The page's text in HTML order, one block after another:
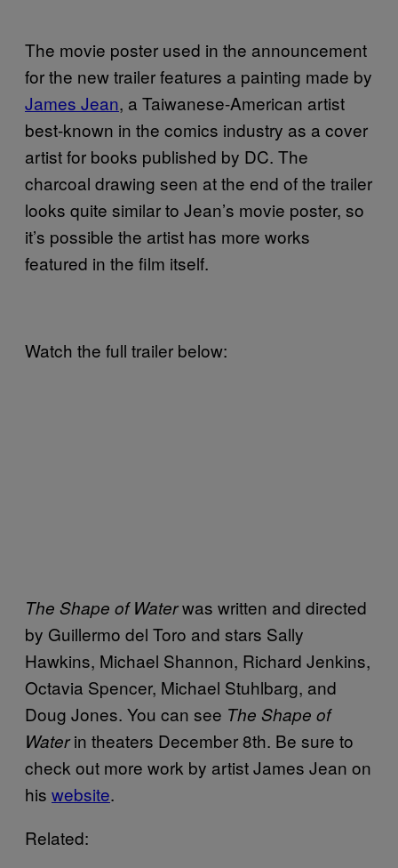
The movie poster used in the announcement
for the new trailer features a painting made by
James Jean, a Taiwanese-American artist
best-known in the comics industry as a cover
artist for books published by DC. The
charcoal drawing seen at the end of the trailer
looks quite similar to Jean’s movie poster, so
it’s possible the artist has more works
featured in the film itself.
Watch the full trailer below:
The Shape of Waterwas written and directed
by Guillermo del Toro and stars Sally
Hawkins, Michael Shannon, Richard Jenkins,
Octavia Spencer, Michael Stuhlbarg, and
Doug Jones. You can see The Shape of
Waterin theaters December 8th. Be sure to
check out more work by artist James Jean on
his website.
Related: